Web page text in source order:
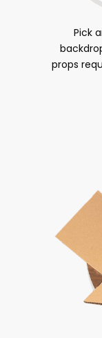
Pick
props